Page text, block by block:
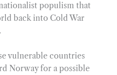
populism that
back into Cold War
vulnerable countries
Norway for a possible